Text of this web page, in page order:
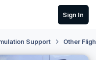
Sign In
Support Other